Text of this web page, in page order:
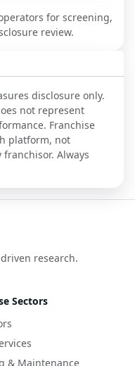
for screening,
review.
disclosure only.
not represent
Franchise
platform, not
Always
research.
Sectors
& Maintenance